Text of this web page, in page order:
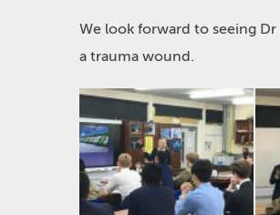
We look forward to seeing
a trauma wound.